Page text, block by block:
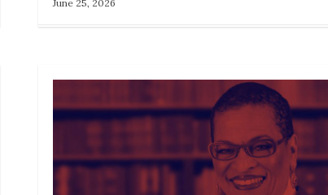
June 25, 2026